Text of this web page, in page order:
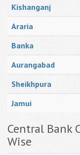
Kishanganj
Araria
Banka
Aurangabad
Sheikhpura
Jamui
Central Bank
Wise